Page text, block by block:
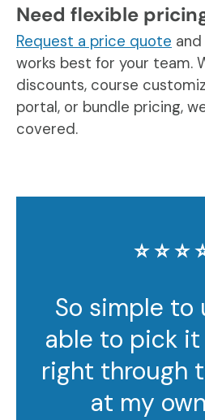
Need flexible
Request a price quote
works best for your team.
discounts, course
portal, or bundle pricing,
covered.
⭐️ ⭐️ ⭐️
So simple to
able to pick
right through
at my